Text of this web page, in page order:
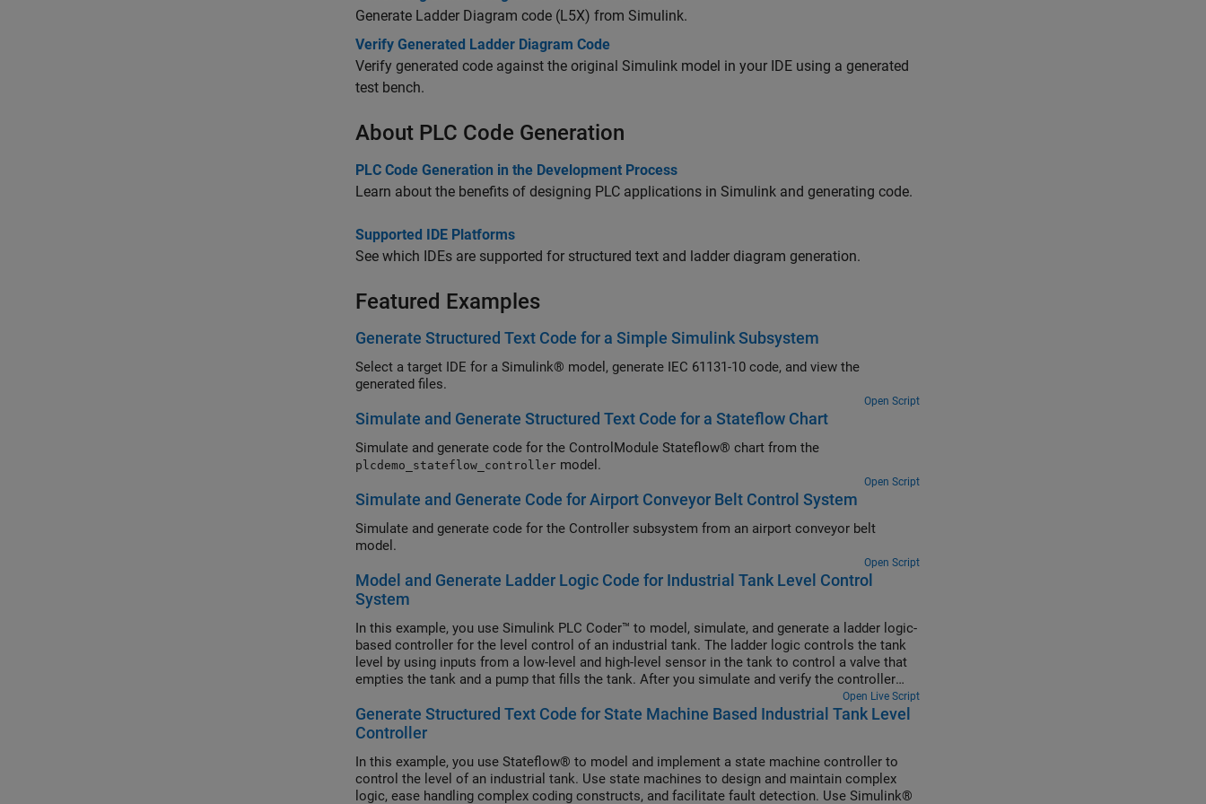
Generate Ladder Diagram code (L5X) from Simulink.
Verify Generated Ladder Diagram Code
Verify generated code against the original Simulink model in your IDE using a generated
test bench.
About PLC Code Generation
PLC Code Generation in the Development Process
Learn about the benefits of designing PLC applications in Simulink and generating code.
Supported IDE Platforms
See which IDEs are supported for structured text and ladder diagram generation.
Featured Examples
Generate Structured Text Code for a Simple Simulink Subsystem
Select a target IDE for a Simulink® model, generate IEC 61131-10 code, and view the
generated files.
Open Script
Simulate and Generate Structured Text Code for a Stateflow Chart
Simulate and generate code for the ControlModule Stateflow® chart from the
plcdemo_stateflow_controller model.
Open Script
Simulate and Generate Code for Airport Conveyor Belt Control System
Simulate and generate code for the Controller subsystem from an airport conveyor belt
model.
Open Script
Model and Generate Ladder Logic Code for Industrial Tank Level Control
System
In this example, you use Simulink PLC Coder™ to model, simulate, and generate a ladder logic-
based controller for the level control of an industrial tank. The ladder logic controls the tank
level by using inputs from a low-level and high-level sensor in the tank to control a valve that
empties the tank and a pump that fills the tank. After you simulate and verify the controller
Open Live Script
Generate Structured Text Code for State Machine Based Industrial Tank Level
Controller
In this example, you use Stateflow® to model and implement a state machine controller to
control the level of an industrial tank. Use state machines to design and maintain complex
logic, ease handling complex coding constructs, and facilitate fault detection. Use Simulink®